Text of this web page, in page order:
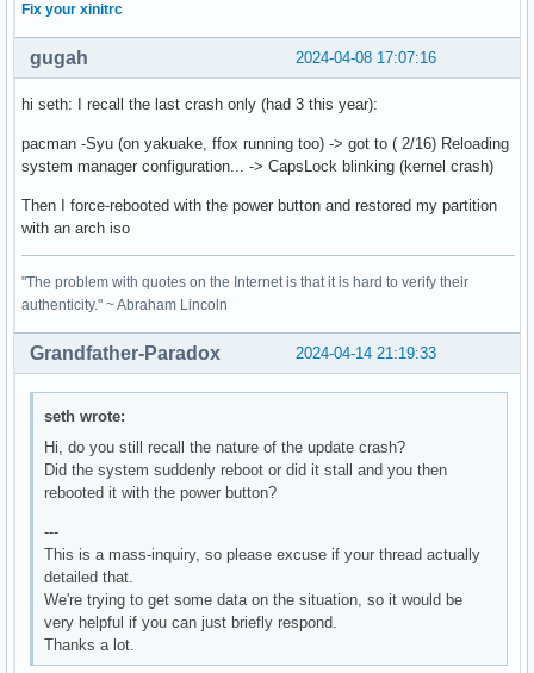
Fix your xinitrc
2024-04-08 17:07:16
gugah
hi seth: I recall the last crash only (had 3 this year):
pacman -Syu (on yakuake, ffox running too) -> got to ( 2/16) Reloading
system manager configuration... -> CapsLock blinking (kernel crash)
Then I force-rebooted with the power button and restored my partition
with an arch iso
"The problem with quotes on the Internet is that it is hard to verify their
authenticity." ~ Abraham Lincoln
2024-04-14 21:19:33
Grandfather-Paradox
seth wrote:
Hi, do you still recall the nature of the update crash?
Did the system suddenly reboot or did it stall and you then
rebooted it with the power button?
---
This is a mass-inquiry, so please excuse if your thread actually
detailed that.
We're trying to get some data on the situation, so it would be
very helpful if you can just briefly respond.
Thanks a lot.